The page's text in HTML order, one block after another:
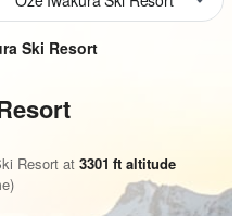
Ski Resort
Resort at 3301 ft altitude